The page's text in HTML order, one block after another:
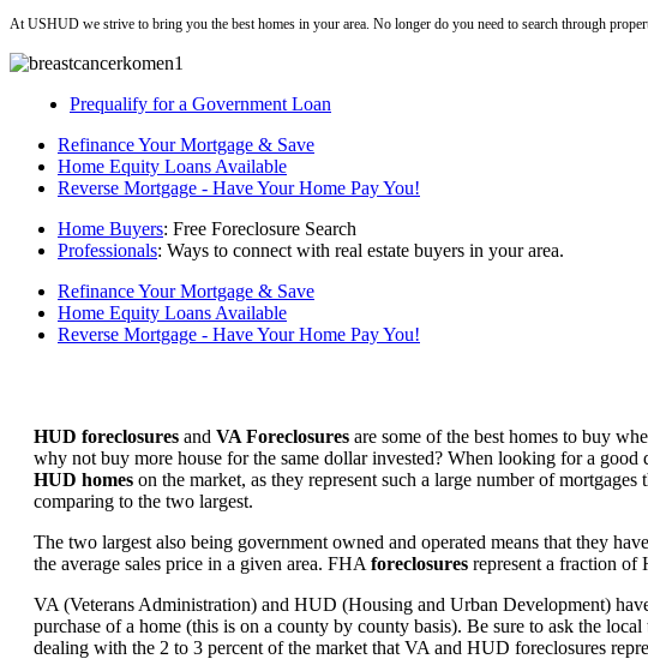
At USHUD we strive to bring you the best homes in your area. No longer do you need to search through
Prequalify for a Government Loan
Refinance Your Mortgage & Save
Home Equity Loans Available
Reverse Mortgage - Have Your Home Pay You!
Home Buyers: Free Foreclosure Search
Professionals: Ways to connect with real estate buyers in your area.
Refinance Your Mortgage & Save
Home Equity Loans Available
Reverse Mortgage - Have Your Home Pay You!
HUD foreclosures and VA Foreclosures are some of the best homes to buy
why not buy more house for the same dollar invested? When looking for a good
HUD homes on the market, as they represent such a large number of
comparing to the two largest.
The two largest also being government owned and operated means that they
the average sales price in a given area. FHA foreclosures represent a fraction of
VA (Veterans Administration) and HUD (Housing and Urban Development)
purchase of a home (this is on a county by county basis). Be sure to ask the
dealing with the 2 to 3 percent of the market that VA and HUD foreclosures